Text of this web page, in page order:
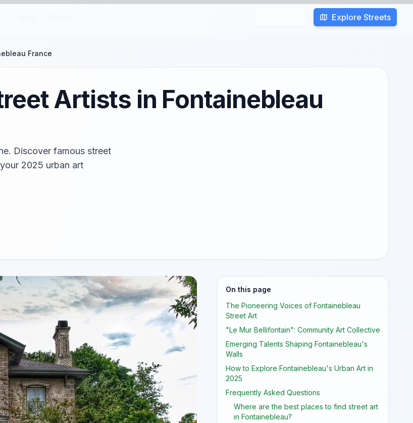
Explore Streets
France
Artists in Fontainebleau
Discover famous street
2025 urban art
On this page
The Pioneering Voices of Fontainebleau
Street Art
"Le Mur Bellifontain": Community Art Collective
Emerging Talents Shaping Fontainebleau's
Walls
How to Explore Fontainebleau's Urban Art in
2025
Frequently Asked Questions
Where are the best places to find street art
in Fontainebleau?